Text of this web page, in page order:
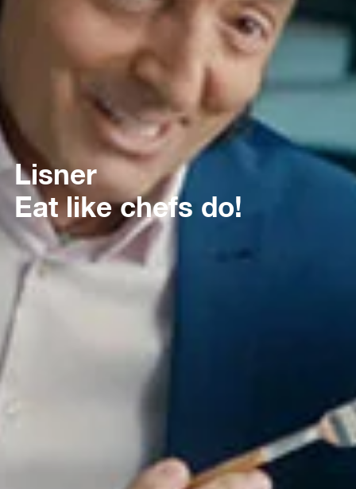
Lisner
Eat like chefs do!